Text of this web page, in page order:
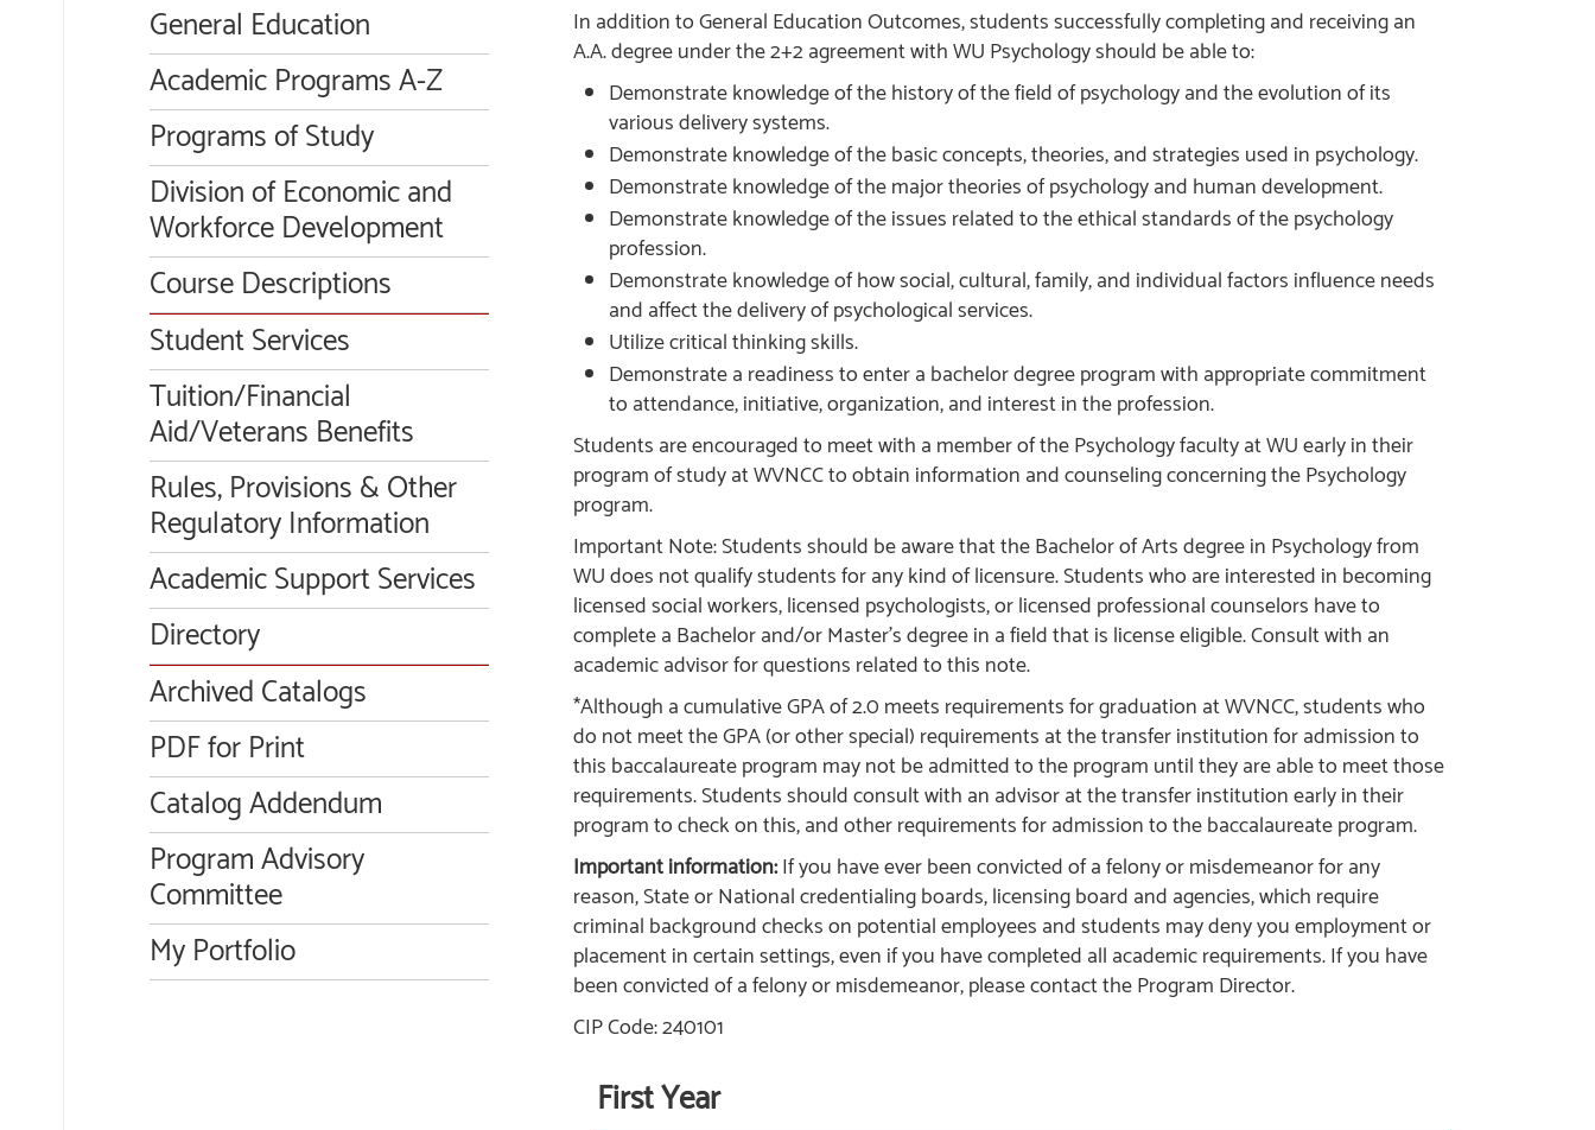
General Education
Academic Programs A-Z
Programs of Study
Division of Economic and
Workforce Development
Course Descriptions
Student Services
Tuition/Financial
Aid/Veterans Benefits
Rules, Provisions & Other
Regulatory Information
Academic Support Services
Directory
Archived Catalogs
PDF for Print
Catalog Addendum
Program Advisory
Committee
My Portfolio
In addition to General Education Outcomes, students successfully completing and receiving an
A.A. degree under the 2+2 agreement with WU Psychology should be able to:
Demonstrate knowledge of the history of the field of psychology and the evolution of its
various delivery systems.
Demonstrate knowledge of the basic concepts, theories, and strategies used in psychology.
Demonstrate knowledge of the major theories of psychology and human development.
Demonstrate knowledge of the issues related to the ethical standards of the psychology
profession.
Demonstrate knowledge of how social, cultural, family, and individual factors influence needs
and affect the delivery of psychological services.
Utilize critical thinking skills.
Demonstrate a readiness to enter a bachelor degree program with appropriate commitment
to attendance, initiative, organization, and interest in the profession.
Students are encouraged to meet with a member of the Psychology faculty at WU early in their
program of study at WVNCC to obtain information and counseling concerning the Psychology
program.
Important Note: Students should be aware that the Bachelor of Arts degree in Psychology from
WU does not qualify students for any kind of licensure. Students who are interested in becoming
licensed social workers, licensed psychologists, or licensed professional counselors have to
complete a Bachelor and/or Master’s degree in a field that is license eligible. Consult with an
academic advisor for questions related to this note.
*Although a cumulative GPA of 2.0 meets requirements for graduation at WVNCC, students who
do not meet the GPA (or other special) requirements at the transfer institution for admission to
this baccalaureate program may not be admitted to the program until they are able to meet those
requirements. Students should consult with an advisor at the transfer institution early in their
program to check on this, and other requirements for admission to the baccalaureate program.
Important information:If you have ever been convicted of a felony or misdemeanor for any
reason, State or National credentialing boards, licensing board and agencies, which require
criminal background checks on potential employees and students may deny you employment or
placement in certain settings, even if you have completed all academic requirements. If you have
been convicted of a felony or misdemeanor, please contact the Program Director.
CIP Code: 240101
First Year